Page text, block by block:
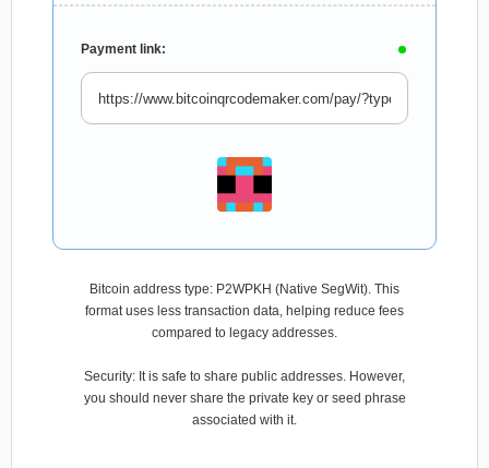
Payment link:
Bitcoin address type: P2WPKH (Native SegWit). This
format uses less transaction data, helping reduce fees
compared to legacy addresses.
Security: It is safe to share public addresses. However,
you should never share the private key or seed phrase
associated with it.